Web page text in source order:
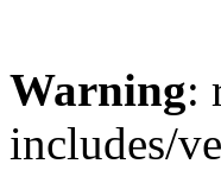
Warning:
includes/